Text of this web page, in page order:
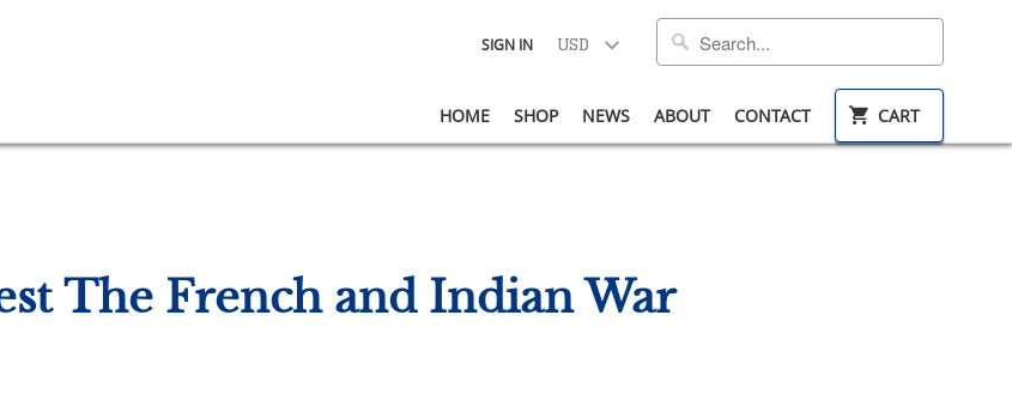
SIGN IN
HOME SHOP NEWS ABOUT CONTACT CART
The French and Indian War